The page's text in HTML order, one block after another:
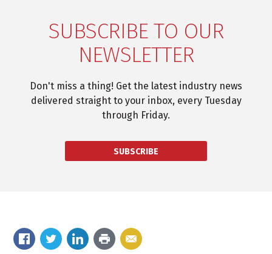
SUBSCRIBE TO OUR
NEWSLETTER
Don't miss a thing! Get the latest industry news
delivered straight to your inbox, every Tuesday
through Friday.
SUBSCRIBE